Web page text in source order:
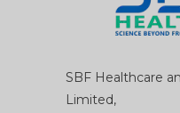
SBF Healthcare
Limited,